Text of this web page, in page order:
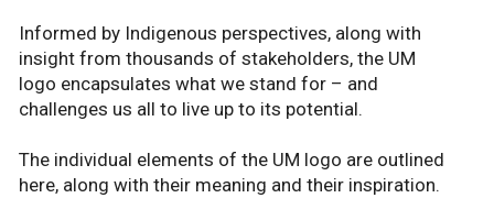
Informed by Indigenous perspectives, along with
insight from thousands of stakeholders, the UM
logo encapsulates what we stand for – and
challenges us all to live up to its potential.
The individual elements of the UM logo are outlined
here, along with their meaning and their inspiration.